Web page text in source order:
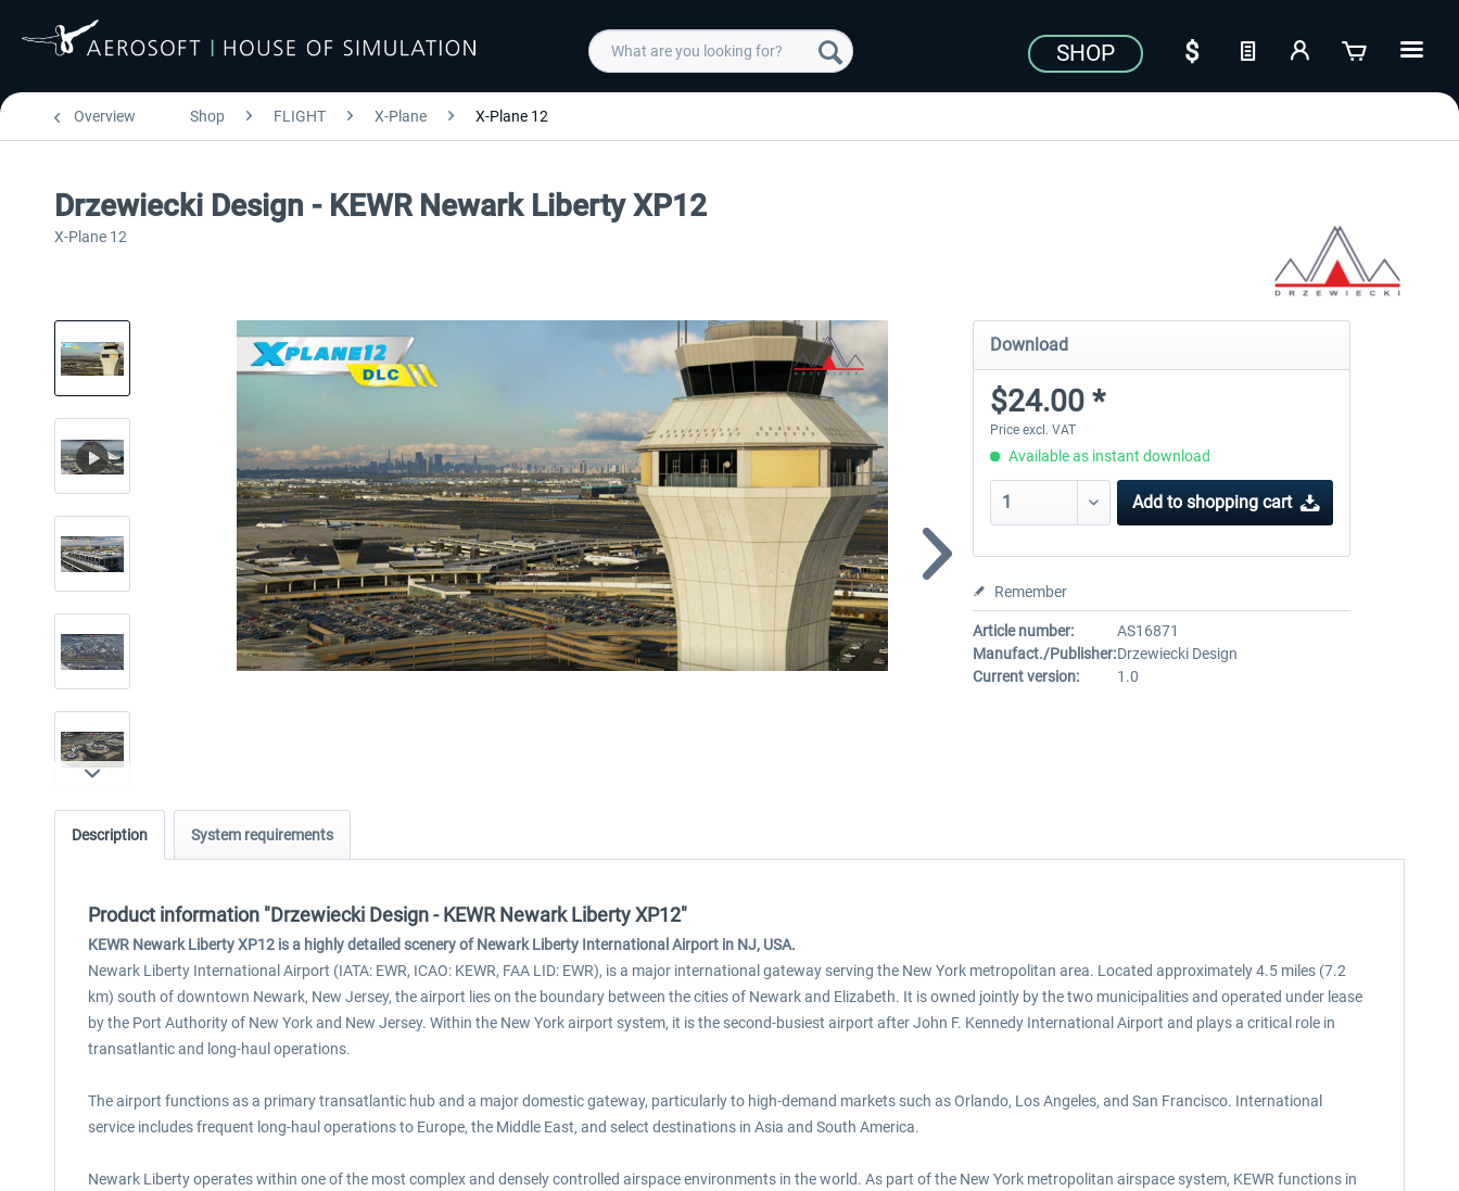
SHOP
Overview Shop FLIGHT X-Plane X-Plane 12
Drzewiecki Design - KEWR Newark Liberty XP12
X-Plane 12
Download
$24.00 *
Price excl. VAT
Available as instant download
Add to shopping cart
Remember
Article number:
AS16871
Manufact./Publisher:Drzewiecki Design
Current version:
1.0
Description System requirements
Product information "Drzewiecki Design - KEWR Newark Liberty XP12"
KEWR Newark Liberty XP12 is a highly detailed scenery of Newark Liberty International Airport in NJ, USA.
Newark Liberty International Airport (IATA: EWR, ICAO: KEWR, FAA LID: EWR), is a major international gateway serving the New York metropolitan area. Located approximately 4.5 miles (7.2
km) south of downtown Newark, New Jersey, the airport lies on the boundary between the cities of Newark and Elizabeth. It is owned jointly by the two municipalities and operated under lease
by the Port Authority of New York and New Jersey. Within the New York airport system, it is the second-busiest airport after John F. Kennedy International Airport and plays a critical role in
transatlantic and long-haul operations.
The airport functions as a primary transatlantic hub and a major domestic gateway, particularly to high-demand markets such as Orlando, Los Angeles, and San Francisco. International
service includes frequent long-haul operations to Europe, the Middle East, and select destinations in Asia and South America.
Newark Liberty operates within one of the most complex and densely controlled airspace environments in the world. As part of the New York metropolitan airspace system, KEWR functions in